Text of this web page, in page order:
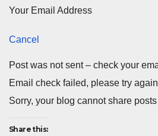
Your Email Address
Cancel
Post was not sent – check your
Email check failed, please try again
Sorry, your blog cannot share
Share this: